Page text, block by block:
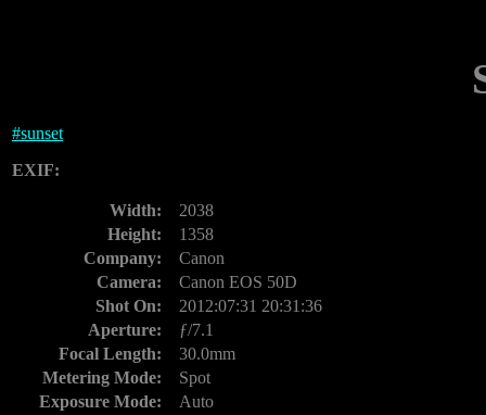
#sunset
EXIF:
Width:
2038
Height:
1358
Company:
Canon
Camera:
Canon EOS 50D
Shot On:
2012:07:31 20:31:36
Aperture:
ƒ/7.1
Focal Length:
30.0mm
Metering Mode:
Spot
Exposure Mode:
Auto